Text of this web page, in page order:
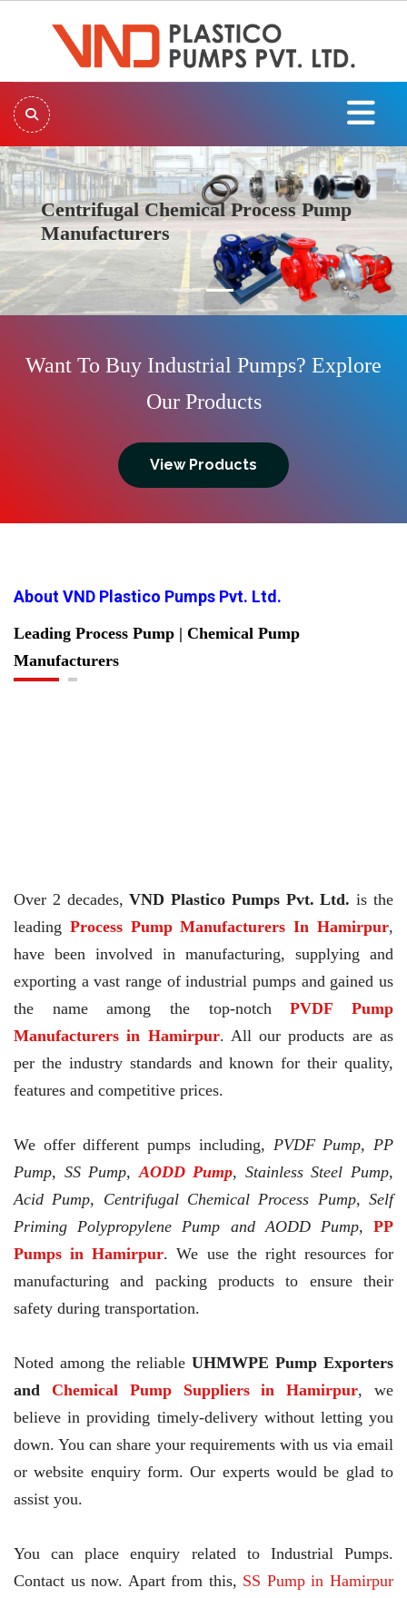
Centrifugal Chemical Process Pump
Manufacturers
Previous
Want To Buy Industrial Pumps? Explore
Our Products
View Products
About VND Plastico Pumps Pvt. Ltd.
Leading Process Pump | Chemical Pump
Manufacturers
Over 2 decades,VND Plastico Pumps Pvt. Ltd. is the
leading Process Pump Manufacturers In Hamirpur,
have been involved in manufacturing, supplying and
exporting a vast range of industrial pumps and gained us
the name among the top-notchPVDF Pump
Manufacturers in Hamirpur. All our products are as
per the industry standards and known for their quality,
features and competitive prices.
We offer different pumps including, PVDF Pump, PP
Pump, SS Pump,AODD Pump, Stainless Steel Pump,
Acid Pump, Centrifugal Chemical Process Pump, Self
Priming Polypropylene Pump and AODD Pump,
PP
Pumps in Hamirpur. We use the right resources for
manufacturing and packing products to ensure their
safety during transportation.
Noted among the reliableUHMWPE Pump Exporters
and Chemical Pump Suppliers in Hamirpur, we
believe in providing timely-delivery without letting you
down. You can share your requirements with us via email
or website enquiry form. Our experts would be glad to
assist you.
You can place enquiry related to Industrial Pumps.
Contact us now. Apart from this, SS Pump in Hamirpur